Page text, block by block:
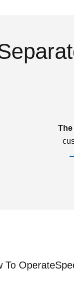
To Operate